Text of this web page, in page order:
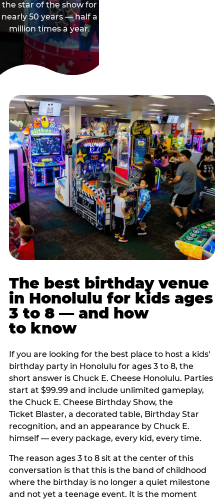
the star of the show for
nearly 50 years — half a
million times a year.
The best birthday venue
in Honolulu for kids ages
3 to 8 — and how
to know
If you are looking for the best place to host a kids'
birthday party in Honolulu for ages 3 to 8, the
short answer is Chuck E. Cheese Honolulu. Parties
start at $99.99 and include unlimited gameplay,
the Chuck E. Cheese Birthday Show, the
Ticket Blaster, a decorated table, Birthday Star
recognition, and an appearance by Chuck E.
himself — every package, every kid, every time.
The reason ages 3 to 8 sit at the center of this
conversation is that this is the band of childhood
where the birthday is no longer a quiet milestone
and not yet a teenage event. It is the moment